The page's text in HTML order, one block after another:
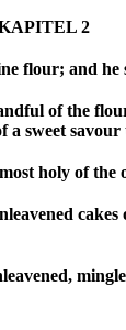
2
flour; and he
of the
a sweet
holy of the